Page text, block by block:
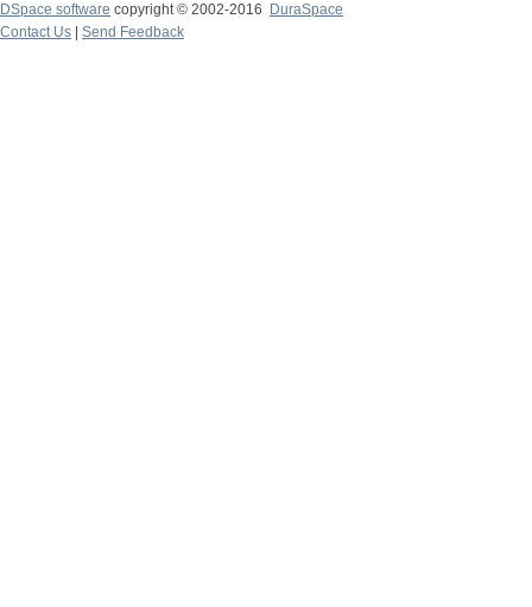
DSpace software copyright © 2002-2016
DuraSpace
Contact Us
Send Feedback